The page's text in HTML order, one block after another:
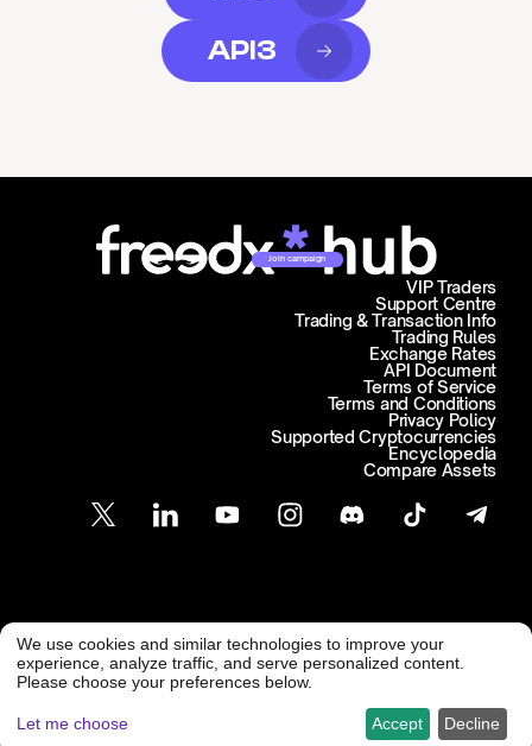
API3
Join campaign
Support Centre
Trading & Transaction Info
VIP Traders
Trading Rules
Exchange Rates
API Document
Terms of Service
Terms and Conditions
Privacy Policy
Supported Cryptocurrencies
Encyclopedia
Compare Assets
Customer Support
support@freedx.com @ Freedx 2026
We use cookies and similar technologies to improve your
experience, analyze traffic, and serve personalized content.
Please choose your preferences below.
Let me choose Decline
Accept